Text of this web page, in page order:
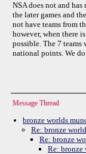
NSA does not and
the later games and
not have teams from
however, when there
possible. The 7 teams
national points. We
Message Thread
bronze worlds
Re: bronze
Re: bronze
Re: bronze